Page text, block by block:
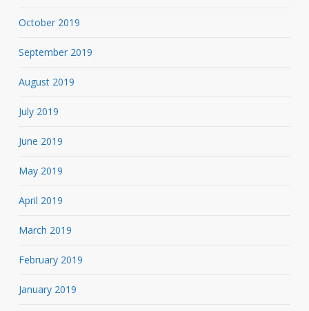
October 2019
September 2019
August 2019
July 2019
June 2019
May 2019
April 2019
March 2019
February 2019
January 2019